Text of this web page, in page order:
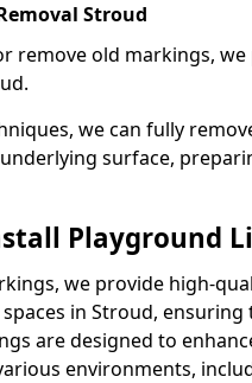
Stroud
remove old markings,
we can fully
surface,
Playground
we provide high-
in Stroud, ensuring
are designed to
environments,